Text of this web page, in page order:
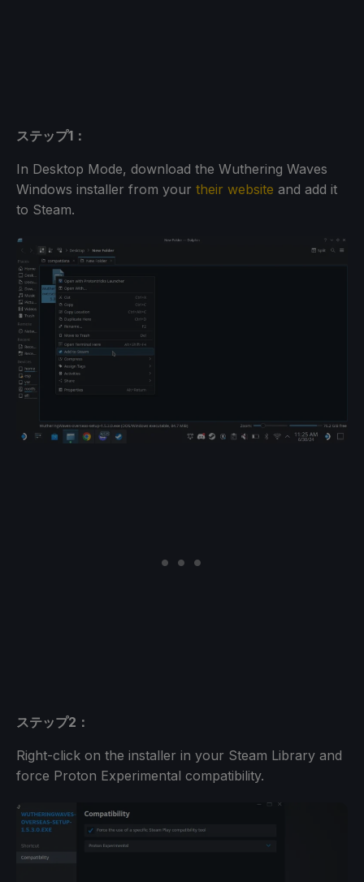
ステップ1：
In Desktop Mode, download the Wuthering Waves
Windows installer from your their website and add it
to Steam.
ステップ2：
Right-click on the installer in your Steam Library and
force Proton Experimental compatibility.